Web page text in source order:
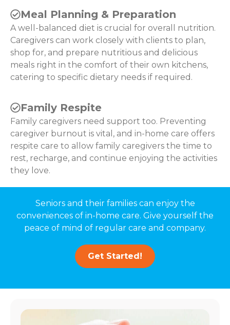
Meal Planning & Preparation
A well-balanced diet is crucial for overall nutrition.
Caregivers can work closely with clients to plan,
shop for, and prepare nutritious and delicious
meals right in the comfort of their own kitchens,
catering to specific dietary needs if required.
Family Respite
Family caregivers need support too. Preventing
caregiver burnout is vital, and in-home care offers
respite care to allow family caregivers the time to
rest, recharge, and continue enjoying the activities
they love.
Seniors and their families can enjoy the
conveniences of in-home care. Give yourself the
peace of mind of regular care and company.
Get Started!